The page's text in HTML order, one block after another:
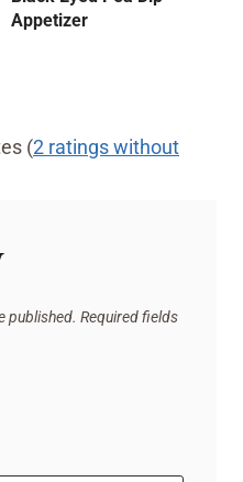
Appetizer
(2 ratings without
published. Required fields